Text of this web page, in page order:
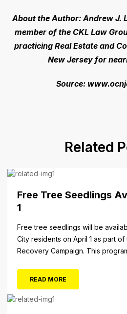
About the Author: Andrew J.
member of the CKL Law
practicing Real Estate and
New Jersey for
Source:
Related
Free Tree Seedlings
1
Free tree seedlings will be
City residents on April 1 as part
Recovery Campaign. This
will be able to pick up tree
READ MORE